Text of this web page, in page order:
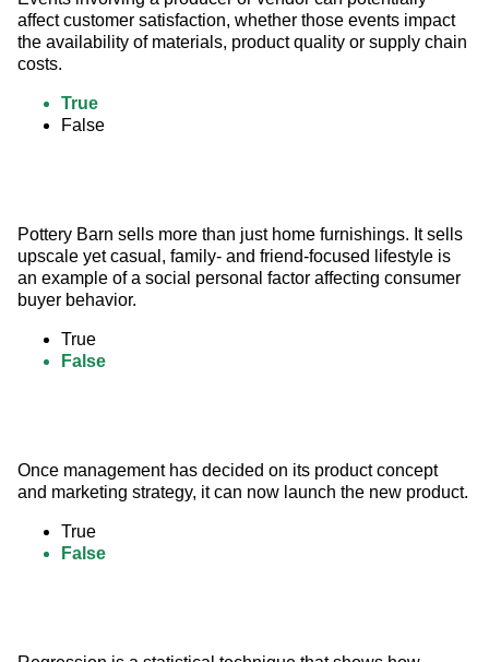
affect customer satisfaction, whether those events impact
the availability of materials, product quality or supply chain
costs.
True
False
Pottery Barn sells more than just home furnishings. It sells
upscale yet casual, family- and friend-focused lifestyle is
an example of a social personal factor affecting consumer
buyer behavior.
True
False
Once management has decided on its product concept
and marketing strategy, it can now launch the new product.
True
False